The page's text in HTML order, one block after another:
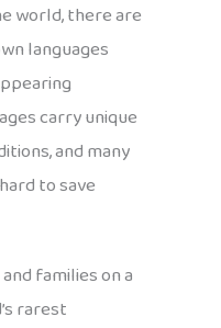
world, there are
languages
carry unique
and many
to save
families on a
rarest